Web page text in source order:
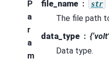
P
a
r
a
m
file_name str
The file path
data_type
Data type.